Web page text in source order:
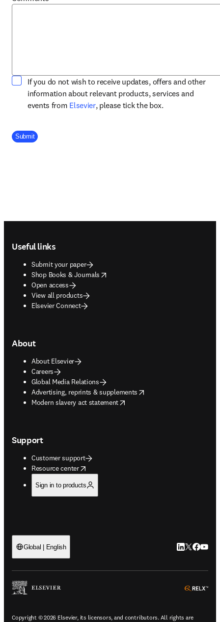
If you do not wish to receive updates, offers and other
information about relevant products, services and
events from Elsevieropens in new tab/window
, please tick the box.
Company Division
Submit
Useful links
Submit your paper
Shop Books & Journals
opens in new tab/window
Open access
View all products
Elsevier Connect
About
About Elsevier
Careers
Global Media Relations
Advertising, reprints & supplements
opens in new tab/window
Modern slavery act statement
opens in new tab/window
Support
Customer support
Resource center
opens in new tab/window
Sign in to products
Global | English LinkedIn
Twitter
Copyright © 2026 Elsevier, its licensors, and contributors. All rights are